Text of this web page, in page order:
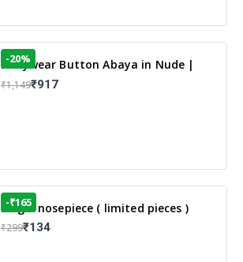
Dailywear Button Abaya in Nude |
Casual Modest Wear
-20%
₹1,149₹917
Single nosepiece ( limited pieces )
-₹165
₹299₹134